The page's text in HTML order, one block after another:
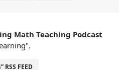
Math Teaching Podcast
RSS FEED